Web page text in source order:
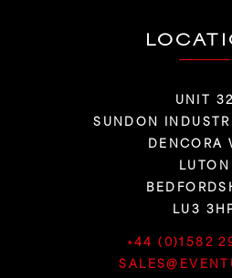
UNIT 32
SUNDON
DENCORA
LUTON
LU3
+44 (0)1582